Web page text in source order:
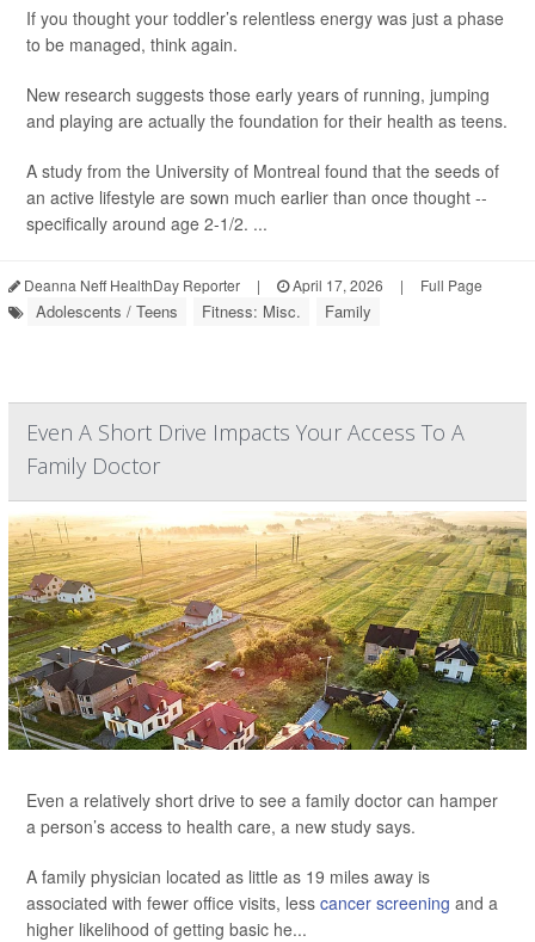
If you thought your toddler’s relentless energy was just a phase
to be managed, think again.
New research suggests those early years of running, jumping
and playing are actually the foundation for their health as teens.
A study from the University of Montreal found that the seeds of
an active lifestyle are sown much earlier than once thought --
specifically around age 2-1/2. ...
Deanna Neff HealthDay Reporter | April 17, 2026 | Full Page
Adolescents / Teens Fitness: Misc. Family
Even A Short Drive Impacts Your Access To A
Family Doctor
Even a relatively short drive to see a family doctor can hamper
a person’s access to health care, a new study says.
A family physician located as little as 19 miles away is
associated with fewer office visits, less cancer screening and a
higher likelihood of getting basic he...